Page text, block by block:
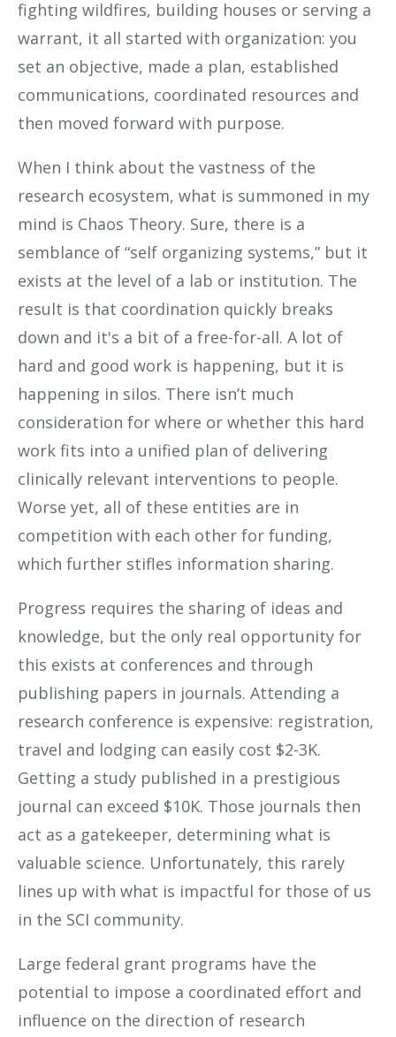
fighting wildfires, building houses or serving a
warrant, it all started with organization: you
set an objective, made a plan, established
communications, coordinated resources and
then moved forward with purpose.
When I think about the vastness of the
research ecosystem, what is summoned in my
mind is Chaos Theory. Sure, there is a
semblance of “self organizing systems,” but it
exists at the level of a lab or institution. The
result is that coordination quickly breaks
down and it's a bit of a free-for-all. A lot of
hard and good work is happening, but it is
happening in silos. There isn’t much
consideration for where or whether this hard
work fits into a unified plan of delivering
clinically relevant interventions to people.
Worse yet, all of these entities are in
competition with each other for funding,
which further stifles information sharing.
Progress requires the sharing of ideas and
knowledge, but the only real opportunity for
this exists at conferences and through
publishing papers in journals. Attending a
research conference is expensive: registration,
travel and lodging can easily cost $2-3K.
Getting a study published in a prestigious
journal can exceed $10K. Those journals then
act as a gatekeeper, determining what is
valuable science. Unfortunately, this rarely
lines up with what is impactful for those of us
in the SCI community.
Large federal grant programs have the
potential to impose a coordinated effort and
influence on the direction of research